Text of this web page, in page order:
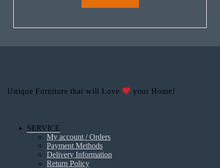
Unique Furniture that will Love your Home!
SERVICE
My account / Orders
Payment Methods
Delivery Information
Return Policy